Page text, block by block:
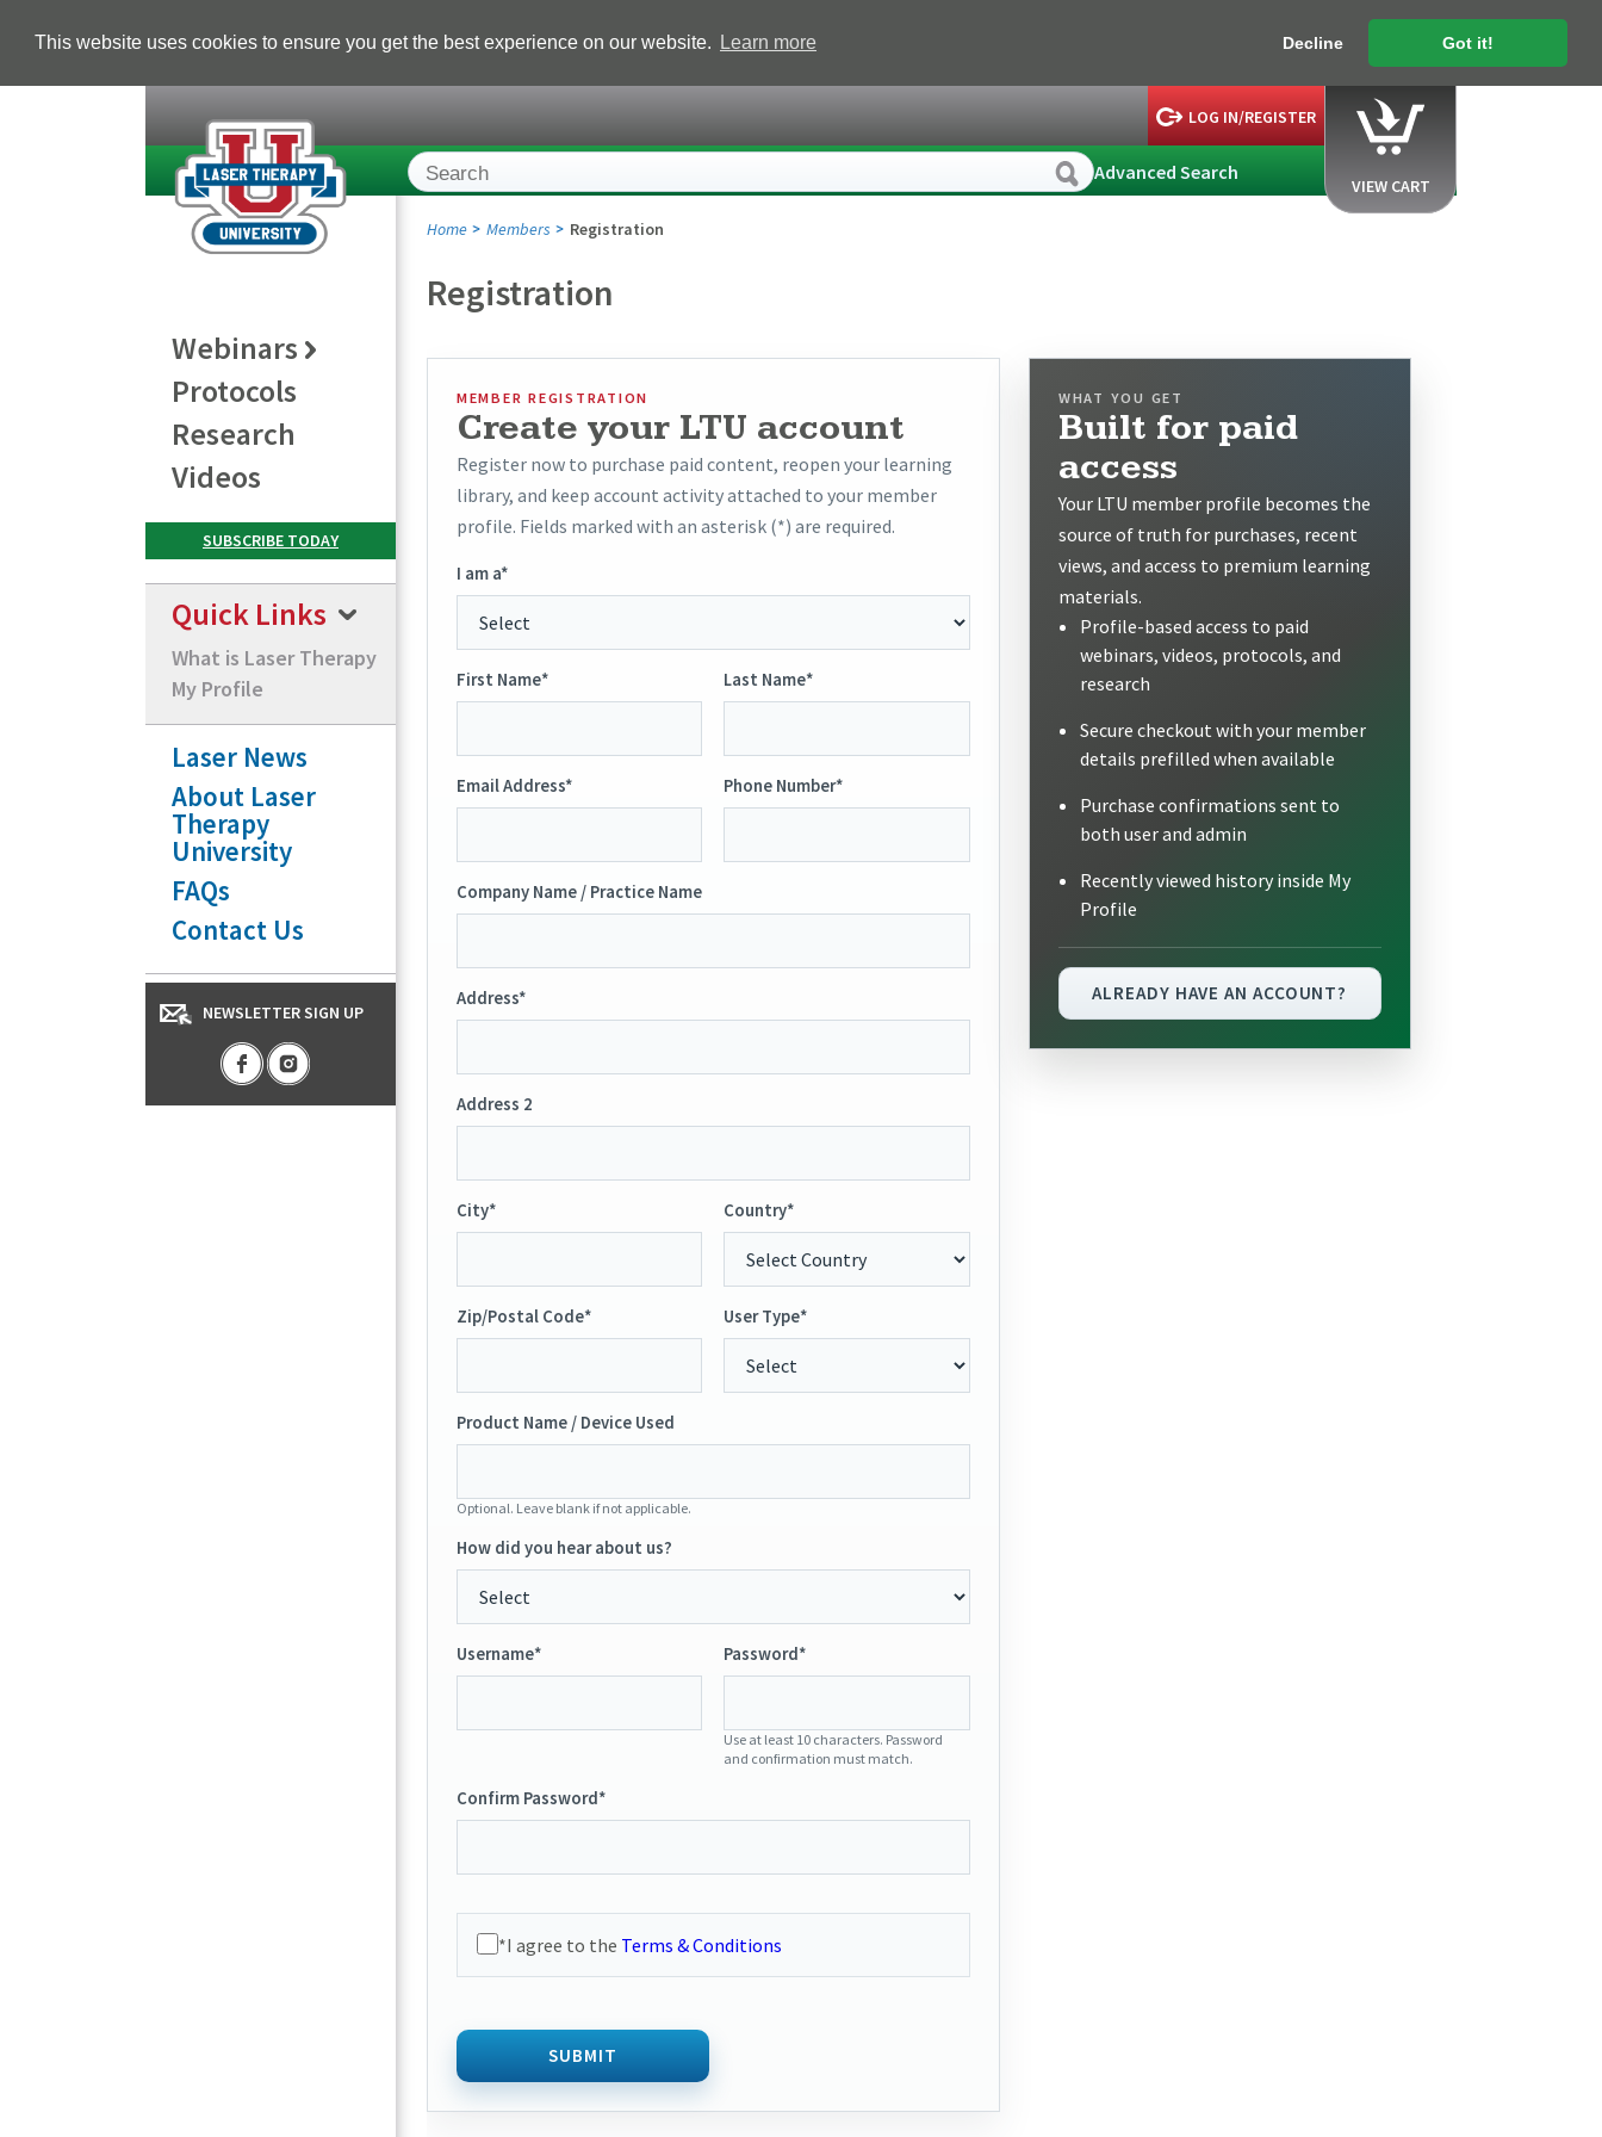
This website uses cookies to ensure you get the best experience on our website. Learn more Decline Got it!
VIEW CART
LOG IN/REGISTER
Advanced Search
Webinars
Protocols
Research
Videos
Quick Links
What is Laser Therapy
My Profile
Laser News
About Laser
Therapy
University
FAQs
Contact Us
NEWSLETTER SIGN UP
Home Members Registration
Registration
MEMBER REGISTRATION
Create your LTU account
Register now to purchase paid content, reopen your learning
library, and keep account activity attached to your member
profile. Fields marked with an asterisk (*) are required.
I am a*
First Name* Last Name*
Email Address* Phone Number*
Company Name / Practice Name
Address*
Address 2
City* Country*
Zip/Postal Code* User Type*
Product Name / Device Used
Optional. Leave blank if not applicable.
How did you hear about us?
Username* Password*
Use at least 10 characters. Password
and confirmation must match.
Confirm Password*
*I agree to the Terms & Conditions
SUBMIT
WHAT YOU GET
Built for paid
access
Your LTU member profile becomes the
source of truth for purchases, recent
views, and access to premium learning
materials.
Profile-based access to paid
webinars, videos, protocols, and
research
Secure checkout with your member
details prefilled when available
Purchase confirmations sent to
both user and admin
Recently viewed history inside My
Profile
ALREADY HAVE AN ACCOUNT?